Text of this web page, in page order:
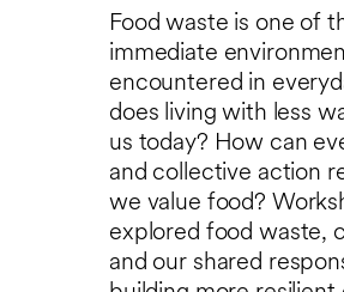
Food waste is one of
immediate
encountered in
does living with less
us today? How can
and collective action
we value food?
explored food waste,
and our shared